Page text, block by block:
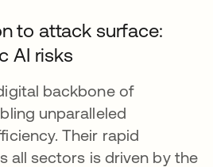
to attack surface:
AI risks
backbone of
unparalleled
Their rapid
all sectors is driven by the